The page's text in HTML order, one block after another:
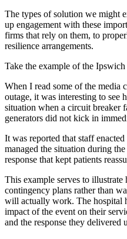
The types of solution we might
up engagement with these
firms that rely on them, to
resilience arrangements.
Take the example of the
When I read some of the media
outage, it was interesting to
situation when a circuit breaker
generators did not kick in
It was reported that staff
managed the situation during
response that kept patients
This example serves to
contingency plans rather than
will actually work. The hospital
impact of the event on their
and the response they